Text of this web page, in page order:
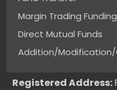
Margin Trading Funding
Direct Mutual Funds
Addition/Modification/
Registered Address: